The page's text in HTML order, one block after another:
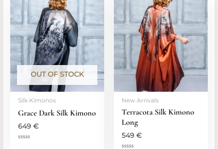
OUT OF STOCK
Silk Kimonos
Grace Dark Silk Kimono
649€
New Arrivals
Terracota Silk Kimono
Long
549€